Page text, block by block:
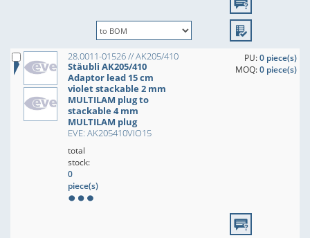
28.0011-01526 // AK205/410
Stäubli AK205/410
Adaptor lead 15 cm
violet stackable 2 mm
MULTILAM plug to
stackable 4 mm
MULTILAM plug
EVE: AK205410VIO15
PU:0 piece(s)
MOQ:0 piece(s)
total
stock:
0
piece(s)